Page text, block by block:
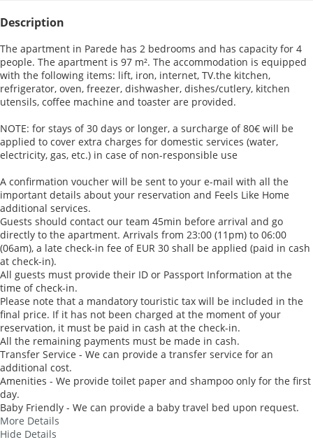
Description
The apartment in Parede has 2 bedrooms and has capacity for 4
people. The apartment is 97 m². The accommodation is equipped
with the following items: lift, iron, internet, TV.the kitchen,
refrigerator, oven, freezer, dishwasher, dishes/cutlery, kitchen
utensils, coffee machine and toaster are provided.
NOTE: for stays of 30 days or longer, a surcharge of 80€ will be
applied to cover extra charges for domestic services (water,
electricity, gas, etc.) in case of non-responsible use
A confirmation voucher will be sent to your e-mail with all the
important details about your reservation and Feels Like Home
additional services.
Guests should contact our team 45min before arrival and go
directly to the apartment. Arrivals from 23:00 (11pm) to 06:00
(06am), a late check-in fee of EUR 30 shall be applied (paid in cash
at check-in).
All guests must provide their ID or Passport Information at the
time of check-in.
Please note that a mandatory touristic tax will be included in the
final price. If it has not been charged at the moment of your
reservation, it must be paid in cash at the check-in.
All the remaining payments must be made in cash.
Transfer Service - We can provide a transfer service for an
additional cost.
Amenities - We provide toilet paper and shampoo only for the first
day.
Baby Friendly - We can provide a baby travel bed upon request.
More Details
Hide Details